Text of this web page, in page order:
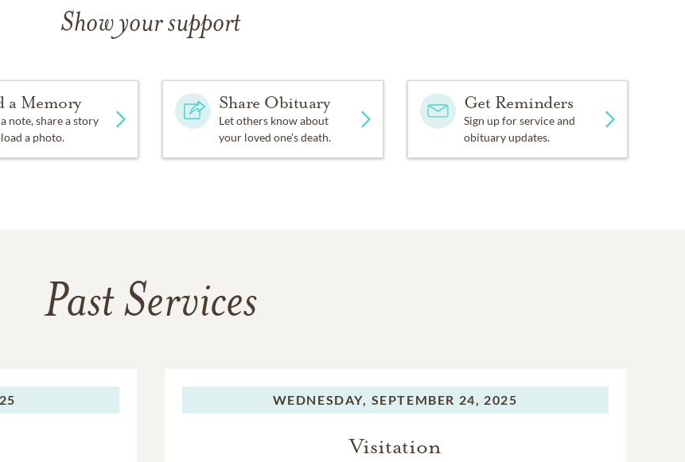
Show your support
a Memory
note, share a story
a photo.
Share Obituary
Let others know about
your loved one's death.
Get Reminders
Sign up for service and
obituary updates.
Past Services
WEDNESDAY, SEPTEMBER 24, 2025
Visitation